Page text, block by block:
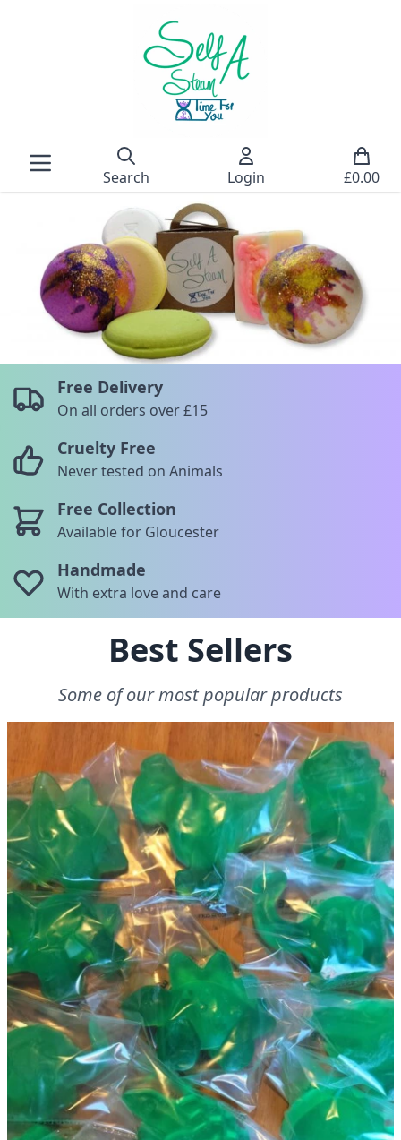
Search Login £0.00
Free Delivery
On all orders over £15
Cruelty Free
Never tested on Animals
Free Collection
Available for Gloucester
Handmade
With extra love and care
Best Sellers
Some of our most popular products